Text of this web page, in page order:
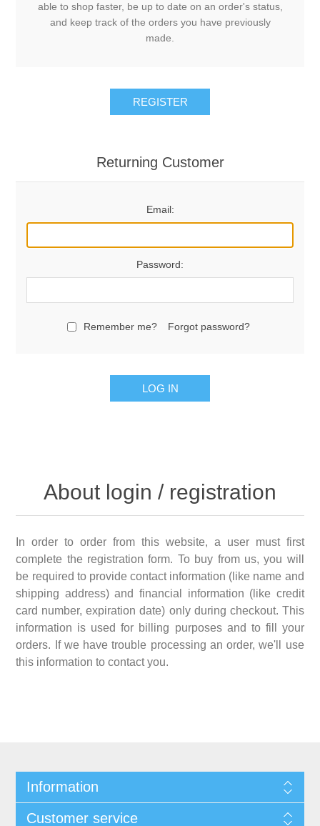
able to shop faster, be up to date on an order's status,
and keep track of the orders you have previously
made.
REGISTER
Returning Customer
Email:
Password:
Remember me? Forgot password?
LOG IN
About login / registration
In order to order from this website, a user must first
complete the registration form. To buy from us, you will
be required to provide contact information (like name and
shipping address) and financial information (like credit
card number, expiration date) only during checkout. This
information is used for billing purposes and to fill your
orders. If we have trouble processing an order, we'll use
this information to contact you.
Information
Customer service